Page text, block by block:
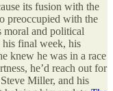
its fusion with the
preoccupied with the
moral and political
final week, his
knew he was in a race
he’d reach out for
Miller, and his